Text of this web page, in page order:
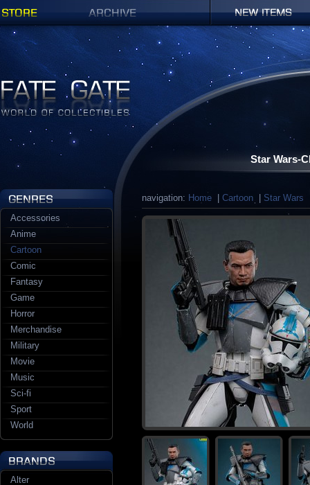
Star Wars-
navigation: Home Cartoon Star Wars
Accessories
Anime
Cartoon
Comic
Fantasy
Game
Horror
Merchandise
Military
Movie
Music
Sci-fi
Sport
World
Alter
Fate Gate